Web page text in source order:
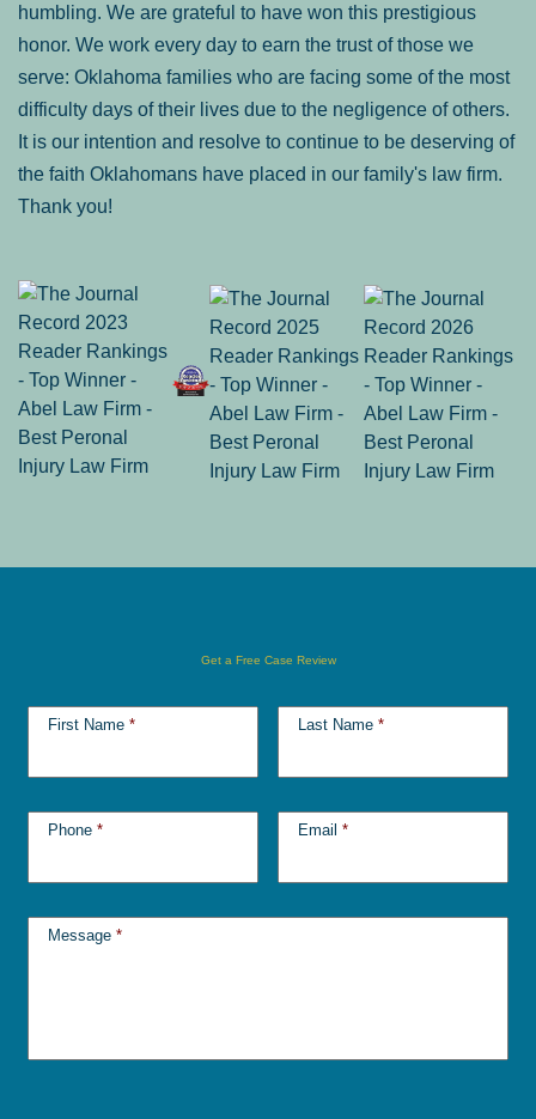
humbling. We are grateful to have won this prestigious
honor. We work every day to earn the trust of those we
serve: Oklahoma families who are facing some of the most
difficulty days of their lives due to the negligence of others.
It is our intention and resolve to continue to be deserving of
the faith Oklahomans have placed in our family's law firm.
Thank you!
Get a Free Case Review
First Name * Last Name *
Phone * Email *
Message *